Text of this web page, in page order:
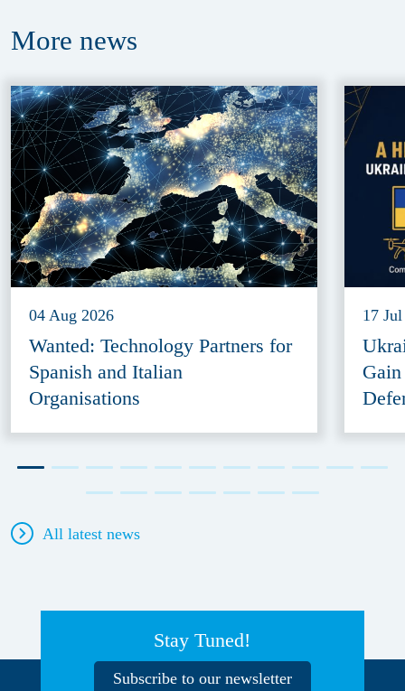
More news
04 Aug 2026
Wanted: Technology Partners for
Spanish and Italian
Organisations
17
All latest news
Stay Tuned!
Subscribe to our newsletter